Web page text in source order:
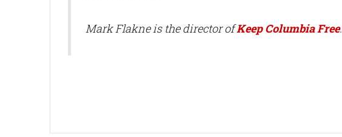
Mark Flakne is the director ofKeep Columbia Free.